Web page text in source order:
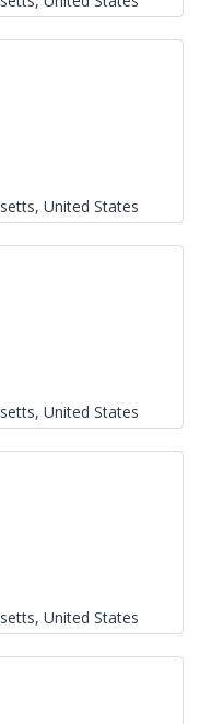
United States
United States
United States